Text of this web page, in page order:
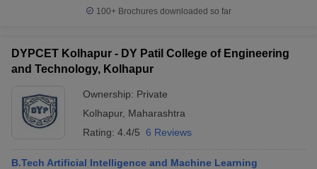
100+ Brochures downloaded so far
DYPCET Kolhapur - DY Patil College of Engineering
and Technology, Kolhapur
Ownership: Private
Kolhapur, Maharashtra
Rating: 4.4/5 6 Reviews
B.Tech Artificial Intelligence and Machine Learning